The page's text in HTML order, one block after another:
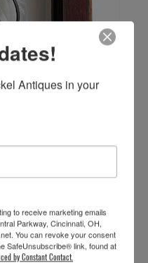
Antiques in your
to receive marketing emails
Parkway, Cincinnati, OH,
You can revoke your consent
SafeUnsubscribe® link, found at
by Constant Contact.